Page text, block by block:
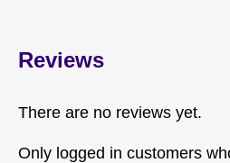
Reviews
There are no reviews yet.
Only logged in customers